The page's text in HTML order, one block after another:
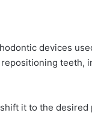
devices
teeth,
it to the desired